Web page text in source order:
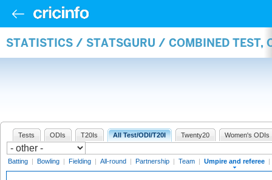
STATISTICS / STATSGURU / COMBINED TEST,
Tests ODIs T20Is All Test/ODI/T20I Twenty20 Women's ODIs
Batting | Bowling | Fielding | All-round | Partnership | Team | Umpire and referee |